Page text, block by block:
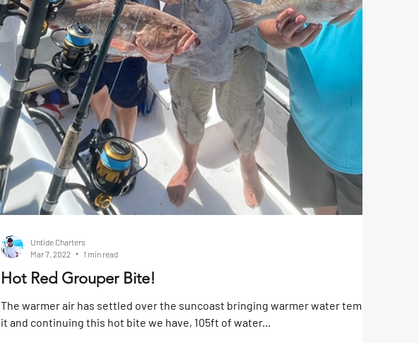
Hot Red Grouper Bite!
The warmer air has settled over the suncoast bringing warmer water temps with
it and continuing this hot bite we have, 105ft of water...
Untide Charters
Mar 7, 2022
1 min read